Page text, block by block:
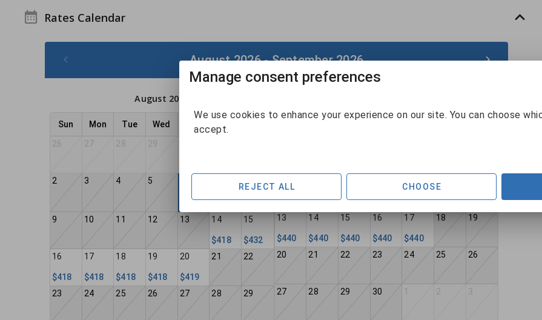
Rates Calendar
August 2026 - September 2026
August 2026
Sun Mon Tue Wed Fri
26
27 28 29
2 3 4 5
9 10 11 12 13 14
$418
15
$432
16
$418
17
$418
18
$418
19
$418
20
$419
21 22
23 24 25 26 27 28 29
$440 $440 $440 $440 $485
$489
13
$440
14
$440
15
$440
16
$440
17
$440
18 19
20 21 22 23 24 25 26
27 28 29 30 1 2 3
Manage consent preferences
We use cookies to enhance your experience on our site. You can choose
accept.
REJECT ALL CHOOSE